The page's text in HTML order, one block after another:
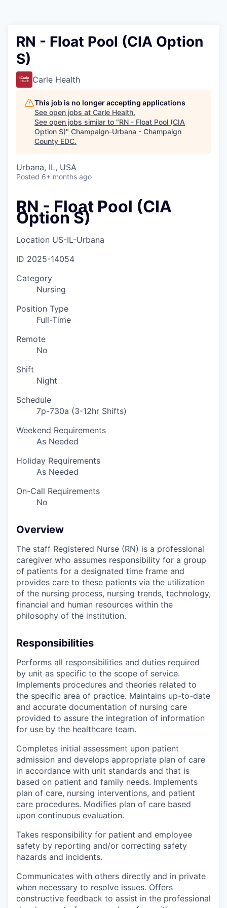
RN - Float Pool (CIA Option
S)
Carle Health
This job is no longer accepting applications
See open jobs at Carle Health.
See open jobs similar to "RN - Float Pool (CIA
Option S)" Champaign-Urbana - Champaign
County EDC.
Urbana, IL, USA
Posted 6+ months ago
RN - Float Pool (CIA
Option S)
Location US-IL-Urbana
ID 2025-14054
Category
Nursing
Position Type
Full-Time
Remote
No
Shift
Night
Schedule
7p-730a (3-12hr Shifts)
Weekend Requirements
As Needed
Holiday Requirements
As Needed
On-Call Requirements
No
Overview
The staff Registered Nurse (RN) is a professional
caregiver who assumes responsibility for a group
of patients for a designated time frame and
provides care to these patients via the utilization
of the nursing process, nursing trends, technology,
financial and human resources within the
philosophy of the institution.
Responsibilities
Performs all responsibilities and duties required
by unit as specific to the scope of service.
Implements procedures and theories related to
the specific area of practice. Maintains up-to-date
and accurate documentation of nursing care
provided to assure the integration of information
for use by the healthcare team.
Completes initial assessment upon patient
admission and develops appropriate plan of care
in accordance with unit standards and that is
based on patient and family needs. Implements
plan of care, nursing interventions, and patient
care procedures. Modifies plan of care based
upon continuous evaluation.
Takes responsibility for patient and employee
safety by reporting and/or correcting safety
hazards and incidents.
Communicates with others directly and in private
when necessary to resolve issues. Offers
constructive feedback to assist in the professional